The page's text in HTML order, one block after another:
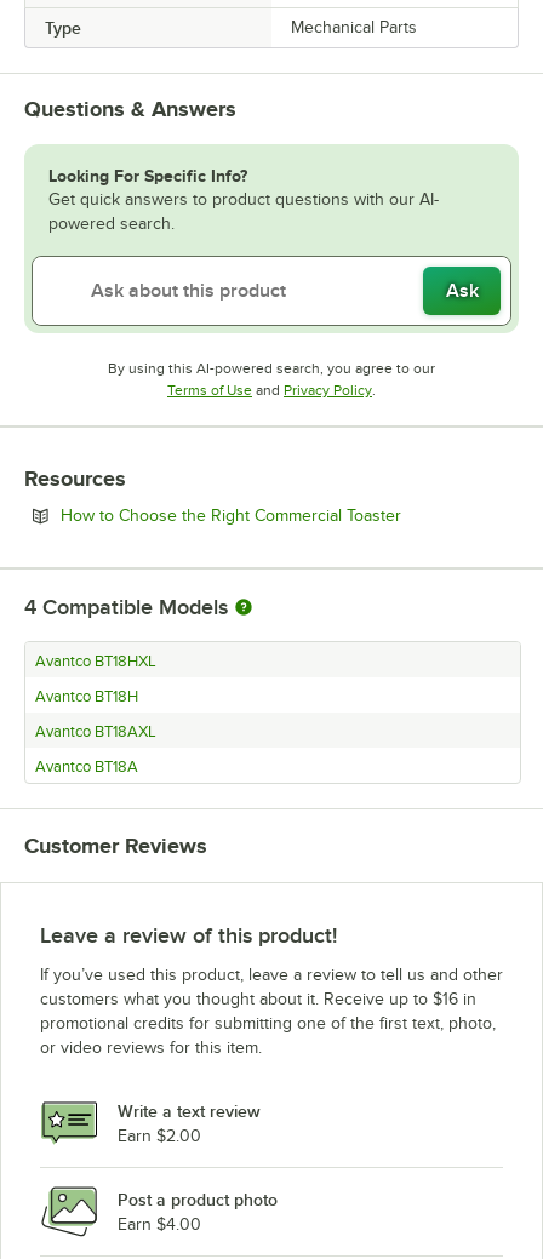
Type Mechanical Parts
Questions & Answers
Looking For Specific Info?
Get quick answers to product questions with our AI-
powered search.
Ask
By using this AI-powered search, you agree to our
Terms of UseOpens in new tab
and Privacy PolicyOpens in new tab
.
Resources
How to Choose the Right Commercial ToasterOpens in new tab
4 Compatible Models
Avantco BT18HXL
Avantco BT18H
Avantco BT18AXL
Avantco BT18A
Customer Reviews
Leave a review of this product!
If you’ve used this product, leave a review to tell us and other
customers what you thought about it. Receive up to $16 in
promotional credits for submitting one of the first text, photo,
or video reviews for this item.
Write a text review
Earn $2.00
Post a product photo
Earn $4.00